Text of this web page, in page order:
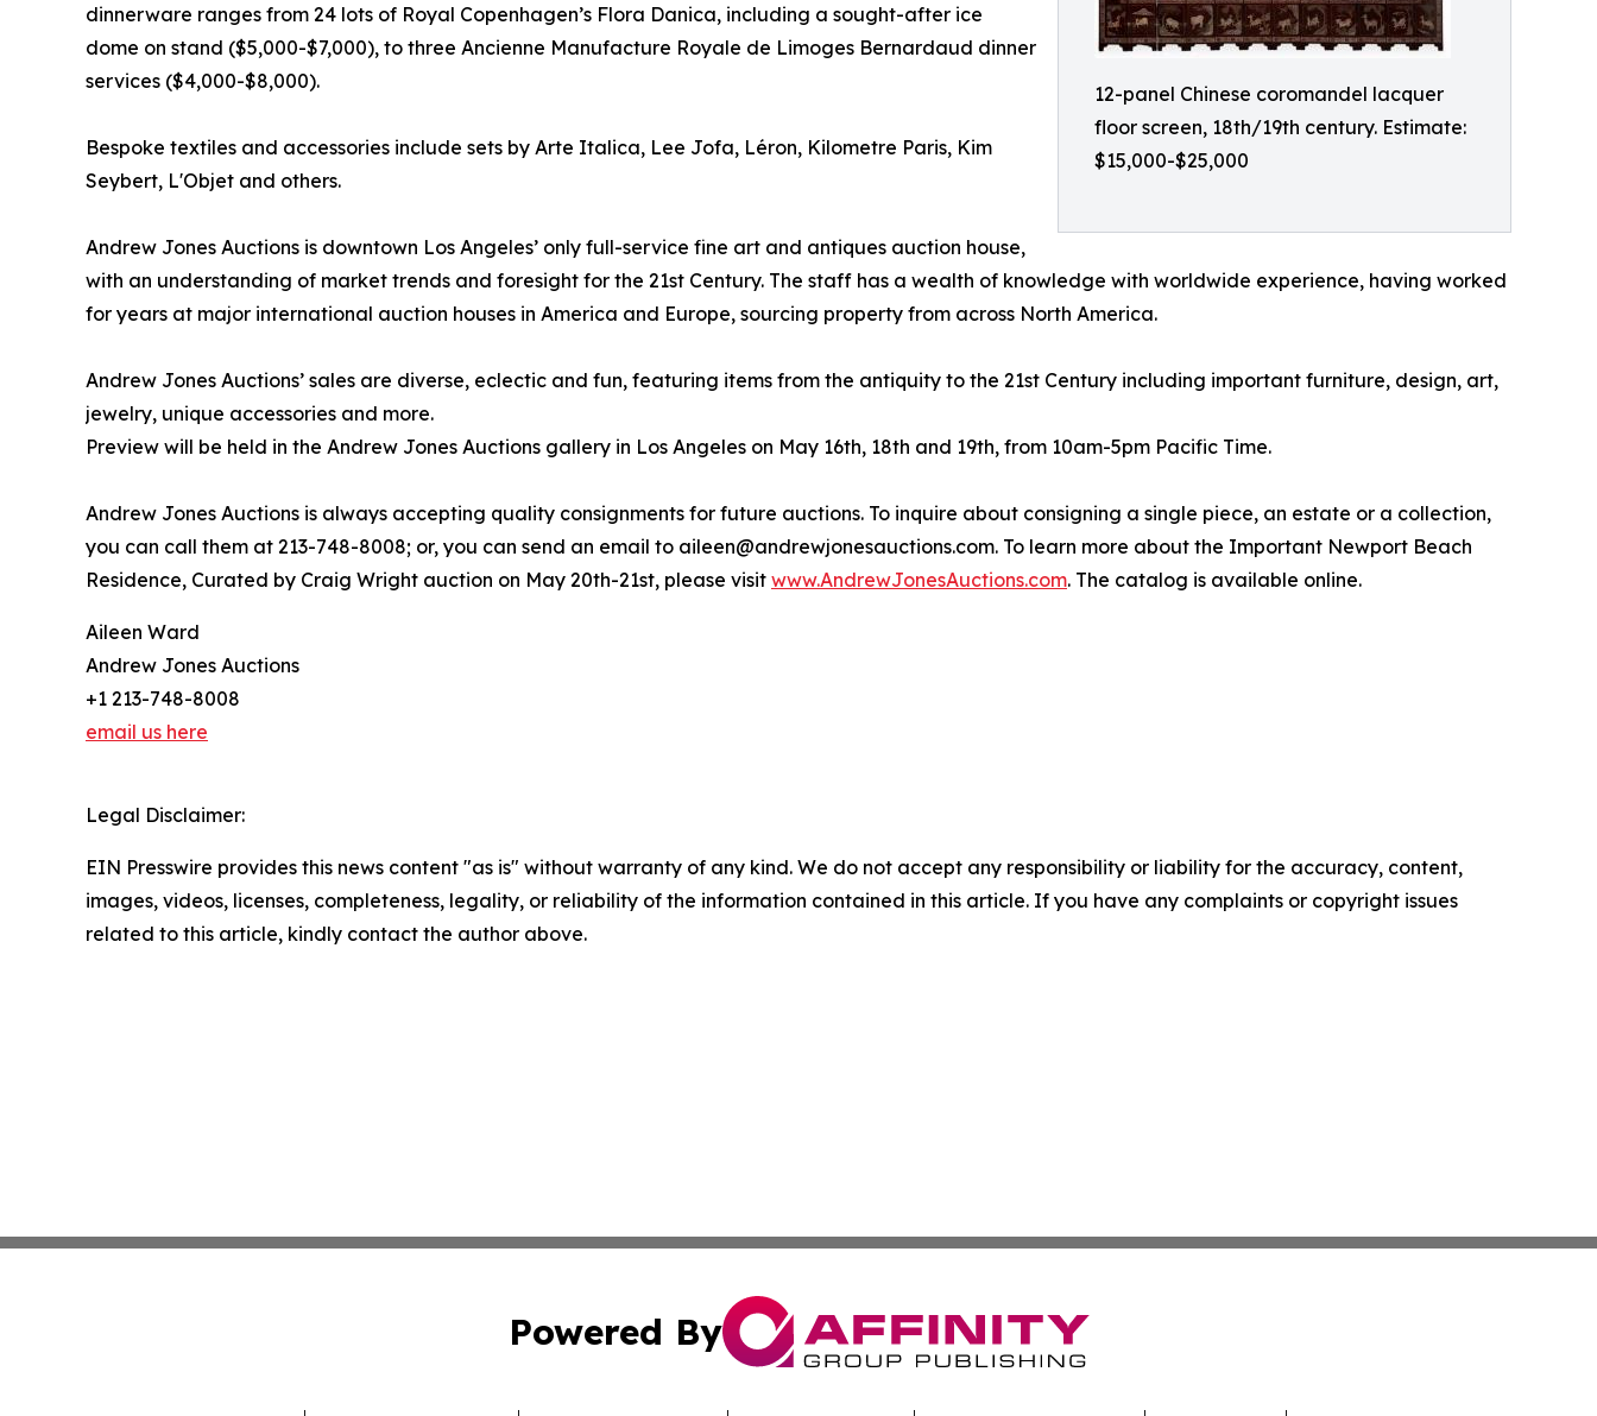
12-panel Chinese coromandel lacquer
floor screen, 18th/19th century. Estimate:
$15,000-$25,000
dinnerware ranges from 24 lots of Royal Copenhagen’s Flora Danica, including a sought-after ice
dome on stand ($5,000-$7,000), to three Ancienne Manufacture Royale de Limoges Bernardaud dinner
services ($4,000-$8,000).
Bespoke textiles and accessories include sets by Arte Italica, Lee Jofa, Léron, Kilometre Paris, Kim
Seybert, L'Objet and others.
Andrew Jones Auctions is downtown Los Angeles’ only full-service fine art and antiques auction house,
with an understanding of market trends and foresight for the 21st Century. The staff has a wealth of knowledge with worldwide experience, having worked
for years at major international auction houses in America and Europe, sourcing property from across North America.
Andrew Jones Auctions’ sales are diverse, eclectic and fun, featuring items from the antiquity to the 21st Century including important furniture, design, art,
jewelry, unique accessories and more.
Preview will be held in the Andrew Jones Auctions gallery in Los Angeles on May 16th, 18th and 19th, from 10am-5pm Pacific Time.
Andrew Jones Auctions is always accepting quality consignments for future auctions. To inquire about consigning a single piece, an estate or a collection,
you can call them at 213-748-8008; or, you can send an email to aileen@andrewjonesauctions.com. To learn more about the Important Newport Beach
Residence, Curated by Craig Wright auction on May 20th-21st, please visit www.AndrewJonesAuctions.com. The catalog is available online.
Aileen Ward
Andrew Jones Auctions
+1 213-748-8008
email us here
Legal Disclaimer:
EIN Presswire provides this news content "as is" without warranty of any kind. We do not accept any responsibility or liability for the accuracy, content,
images, videos, licenses, completeness, legality, or reliability of the information contained in this article. If you have any complaints or copyright issues
related to this article, kindly contact the author above.
Powered By